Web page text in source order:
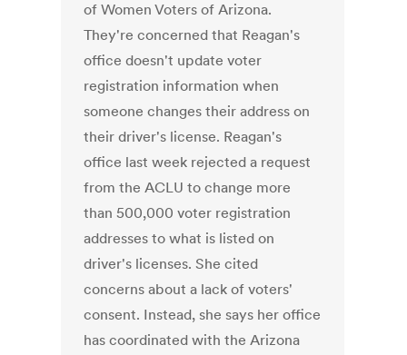
of Women Voters of Arizona.
They're concerned that Reagan's
office doesn't update voter
registration information when
someone changes their address on
their driver's license. Reagan's
office last week rejected a request
from the ACLU to change more
than 500,000 voter registration
addresses to what is listed on
driver's licenses. She cited
concerns about a lack of voters'
consent. Instead, she says her office
has coordinated with the Arizona